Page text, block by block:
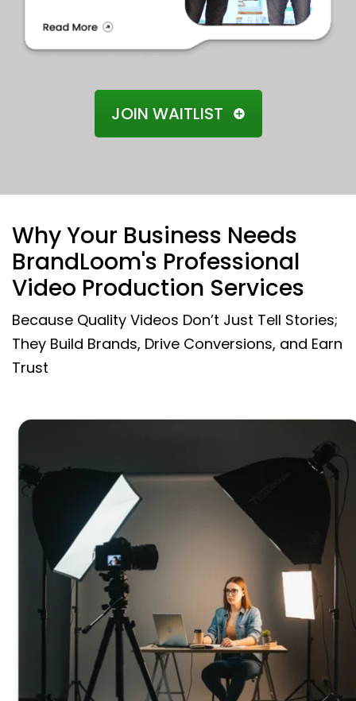
JOIN WAITLIST
Why Your Business Needs
BrandLoom's Professional
Video Production Services
Because Quality Videos Don’t Just Tell Stories;
They Build Brands, Drive Conversions, and Earn
Trust